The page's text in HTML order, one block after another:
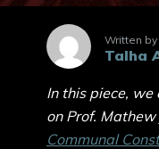
Written by
Talha
In this piece, we
on Prof. Mathew
Communal